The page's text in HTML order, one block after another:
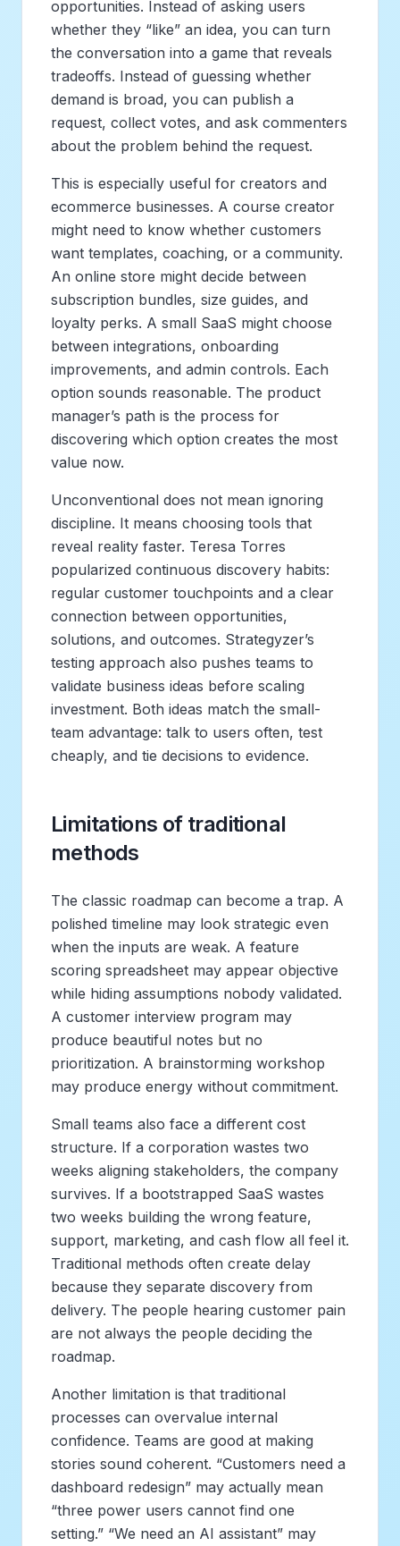
opportunities. Instead of asking users
whether they “like” an idea, you can turn
the conversation into a game that reveals
tradeoffs. Instead of guessing whether
demand is broad, you can publish a
request, collect votes, and ask commenters
about the problem behind the request.
This is especially useful for creators and
ecommerce businesses. A course creator
might need to know whether customers
want templates, coaching, or a community.
An online store might decide between
subscription bundles, size guides, and
loyalty perks. A small SaaS might choose
between integrations, onboarding
improvements, and admin controls. Each
option sounds reasonable. The product
manager’s path is the process for
discovering which option creates the most
value now.
Unconventional does not mean ignoring
discipline. It means choosing tools that
reveal reality faster. Teresa Torres
popularized continuous discovery habits:
regular customer touchpoints and a clear
connection between opportunities,
solutions, and outcomes. Strategyzer’s
testing approach also pushes teams to
validate business ideas before scaling
investment. Both ideas match the small-
team advantage: talk to users often, test
cheaply, and tie decisions to evidence.
Limitations of traditional
methods
The classic roadmap can become a trap. A
polished timeline may look strategic even
when the inputs are weak. A feature
scoring spreadsheet may appear objective
while hiding assumptions nobody validated.
A customer interview program may
produce beautiful notes but no
prioritization. A brainstorming workshop
may produce energy without commitment.
Small teams also face a different cost
structure. If a corporation wastes two
weeks aligning stakeholders, the company
survives. If a bootstrapped SaaS wastes
two weeks building the wrong feature,
support, marketing, and cash flow all feel it.
Traditional methods often create delay
because they separate discovery from
delivery. The people hearing customer pain
are not always the people deciding the
roadmap.
Another limitation is that traditional
processes can overvalue internal
confidence. Teams are good at making
stories sound coherent. “Customers need a
dashboard redesign” may actually mean
“three power users cannot find one
setting.” “We need an AI assistant” may